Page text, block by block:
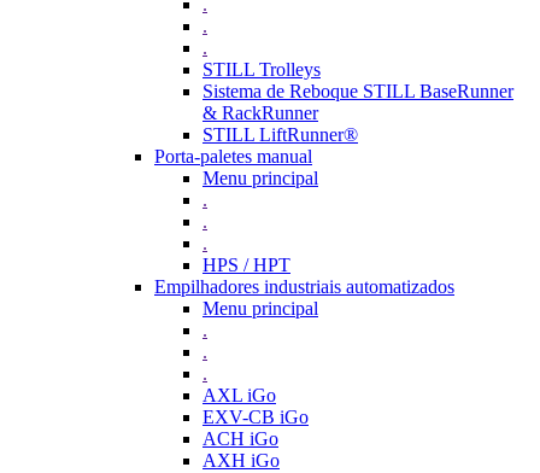
.
.
.
STILL Trolleys
Sistema de Reboque STILL BaseRunner
& RackRunner
STILL LiftRunner®
Porta-paletes manual
Menu principal
.
.
.
HPS / HPT
Empilhadores industriais automatizados
Menu principal
.
.
.
AXL iGo
EXV-CB iGo
ACH iGo
AXH iGo